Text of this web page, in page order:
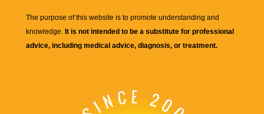
The purpose of this website is to promote understanding and
knowledge. It is not intended to be a substitute for professional
advice, including medical advice, diagnosis, or treatment.